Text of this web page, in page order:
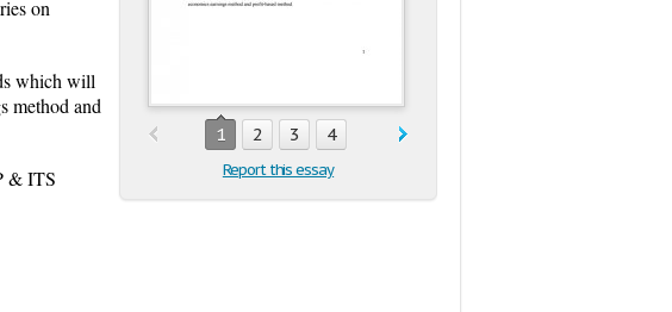
1 2 3 4
Report this essay
on
which will
method and
& ITS